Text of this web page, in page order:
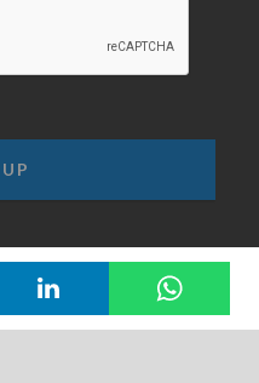
FACEBOOK LINKEDIN